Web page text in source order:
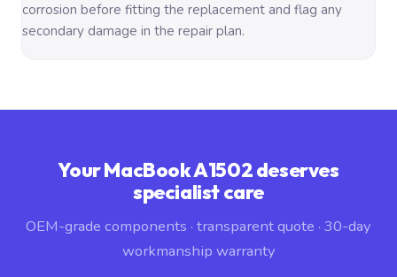
corrosion before fitting the replacement and flag any
secondary damage in the repair plan.
Your MacBook A1502 deserves
specialist care
OEM-grade components · transparent quote · 30-day
workmanship warranty